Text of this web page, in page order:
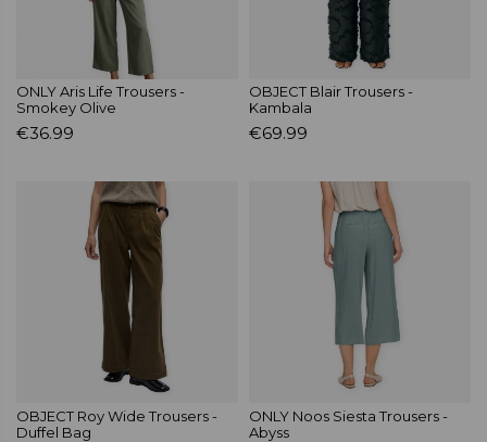
ONLY Aris Life Trousers -
Smokey Olive
€36.99
OBJECT Blair Trousers -
Kambala
€69.99
OBJECT Roy Wide Trousers -
Duffel Bag
ONLY Noos Siesta Trousers -
Abyss